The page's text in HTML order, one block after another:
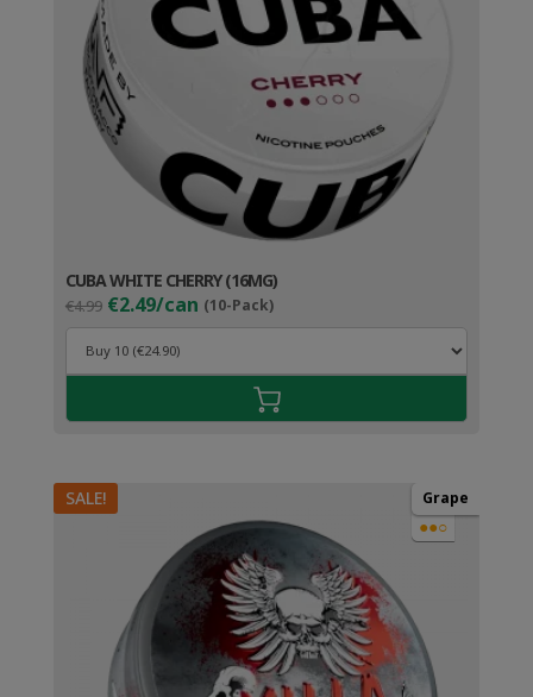
CUBA WHITE CHERRY (16MG)
€4.99 Original
price
was:
€4.99.
€2.49/can (10-Pack)Current
price
€3.49.
SALE! Grape
●●○